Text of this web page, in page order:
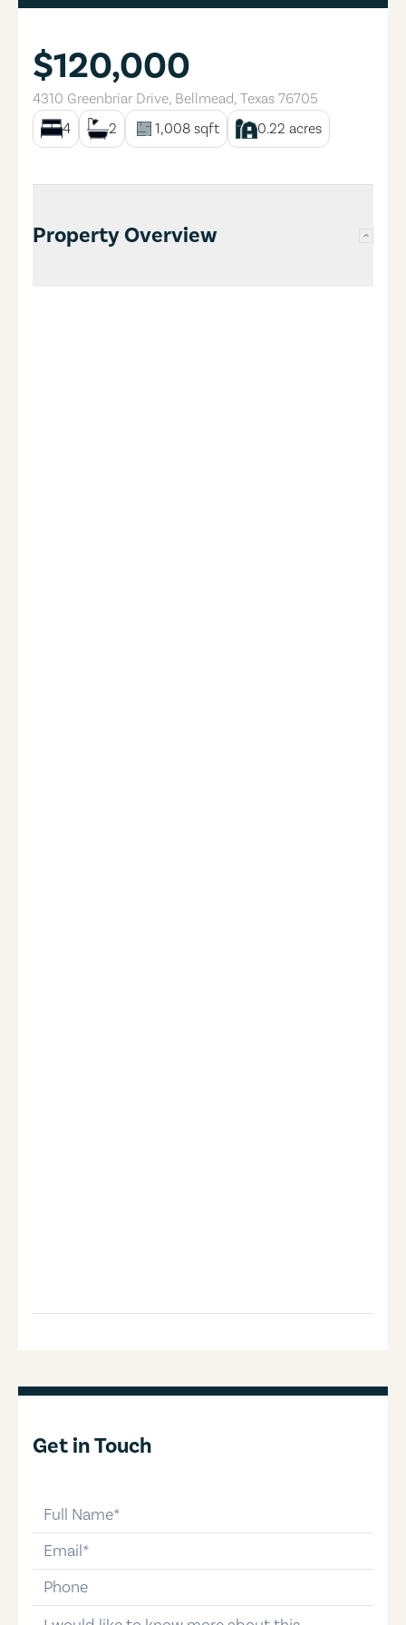
$120,000
4310 Greenbriar Drive, Bellmead, Texas 76705
4
2 1,008 sqft 0.22 acres
Property Overview
Get in Touch
email
phone-number
message